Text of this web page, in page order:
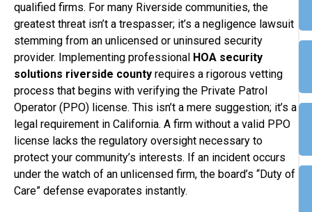
qualified firms. For many Riverside communities, the
greatest threat isn’t a trespasser; it’s a negligence lawsuit
stemming from an unlicensed or uninsured security
provider. Implementing professional HOA security
solutions riverside county requires a rigorous vetting
process that begins with verifying the Private Patrol
Operator (PPO) license. This isn’t a mere suggestion; it’s a
legal requirement in California. A firm without a valid PPO
license lacks the regulatory oversight necessary to
protect your community’s interests. If an incident occurs
under the watch of an unlicensed firm, the board’s “Duty of
Care” defense evaporates instantly.